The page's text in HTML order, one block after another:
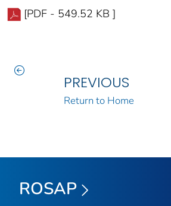
[PDF - 549.52 KB ]
PREVIOUS
Return to Home
ROSAP